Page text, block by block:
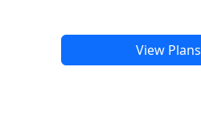
View Plans